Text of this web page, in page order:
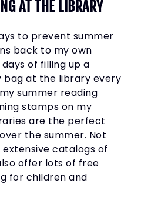
AT THE LIBRARY
to prevent summer
back to my own
of filling up a
at the library every
summer reading
stamps on my
are the perfect
the summer. Not
catalogs of
offer lots of free
for children and